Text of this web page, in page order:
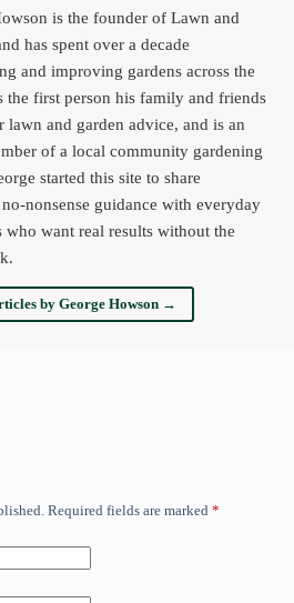
is the founder of Lawn and
has spent over a decade
and improving gardens across the
the first person his family and friends
lawn and garden advice, and is an
of a local community gardening
started this site to share
nonsense guidance with everyday
who want real results without the
by George Howson →
Required fields are marked *